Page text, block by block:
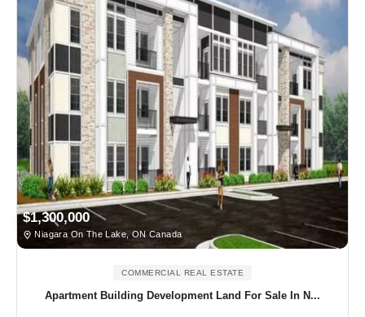
$1,300,000
Niagara On The Lake, ON Canada
COMMERCIAL REAL ESTATE
Apartment Building Development Land For Sale In N...